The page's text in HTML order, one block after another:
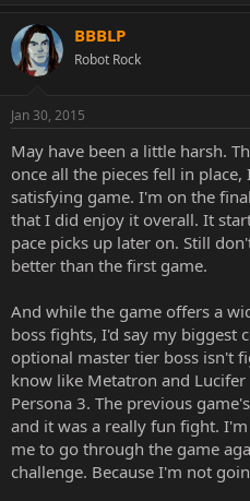
BBBLP
Robot Rock
Jan 30, 2015
May have been a little harsh.
once all the pieces fell in
satisfying game. I'm on the
that I did enjoy it overall. It
pace picks up later on. Still
better than the first game.
And while the game offers a
boss fights, I'd say my biggest
optional master tier boss isn't
know like Metatron and
Persona 3. The previous
and it was a really fun fight.
me to go through the game
challenge. Because I'm not